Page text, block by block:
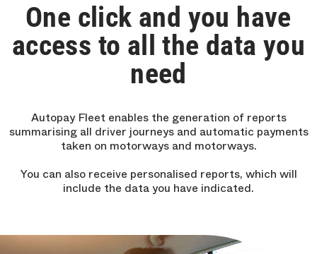
One click and you have
access to all the data you
need
Autopay Fleet enables the generation of reports
summarising all driver journeys and automatic payments
taken on motorways and motorways.
You can also receive personalised reports, which will
include the data you have indicated.